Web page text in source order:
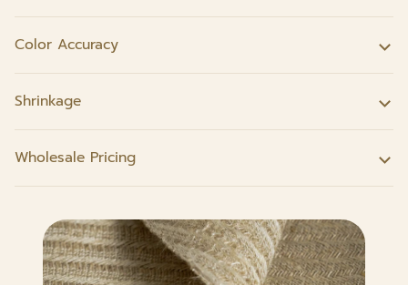
Color Accuracy
Shrinkage
Wholesale Pricing